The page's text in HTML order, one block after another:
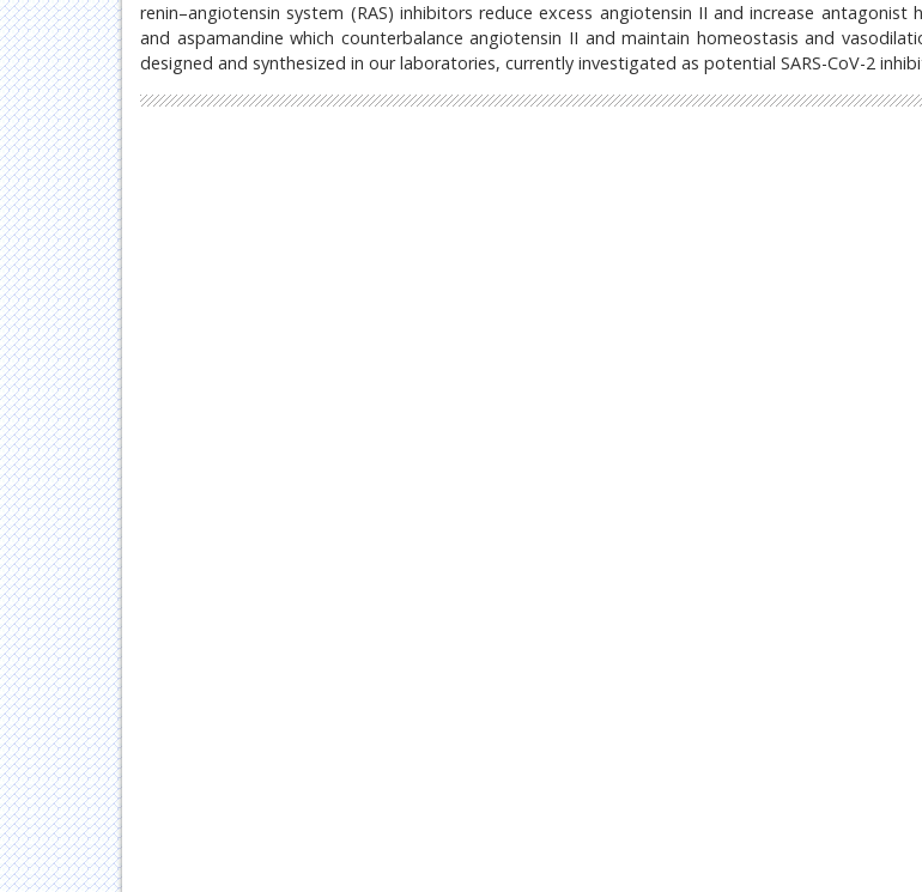
renin–angiotensin system (RAS) inhibitors reduce excess angiotensin II and increase antagonist
and aspamandine which counterbalance angiotensin II and maintain homeostasis and
designed and synthesized in our laboratories, currently investigated as potential SARS-CoV-2